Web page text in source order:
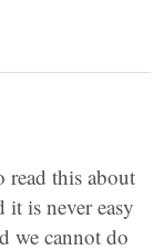
read this about
is never easy
we cannot do